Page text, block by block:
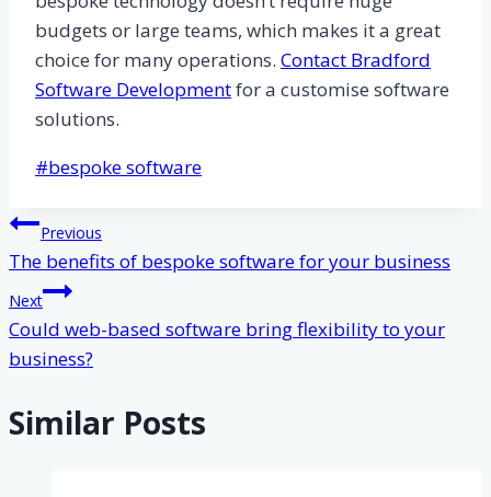
budgets or large teams, which makes it a great
choice for many operations. Contact Bradford
Software Developmentfor a customise software
solutions.
Post
#bespoke software
Post
navigation
Previous
The benefits of bespoke software for your business
Next
Could web-based software bring flexibility to your
business?
Similar Posts